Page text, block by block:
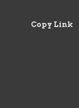
Copy Link